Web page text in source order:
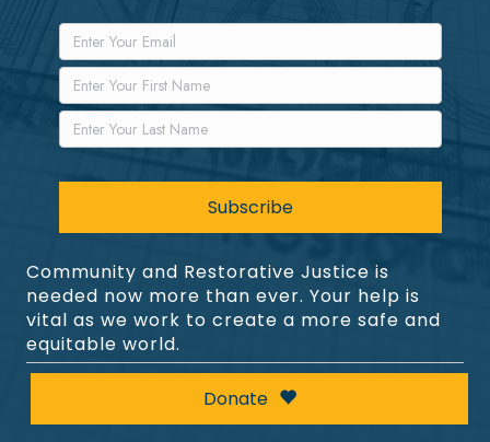
Community and Restorative Justice is
needed now more than ever. Your help is
vital as we work to create a more safe and
equitable world.
Donate